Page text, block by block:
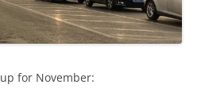
for November: